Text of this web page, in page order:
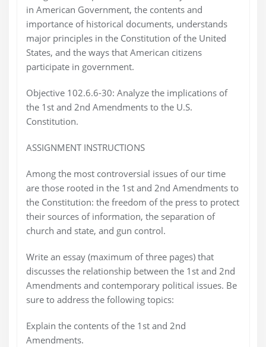
in American Government, the contents and
importance of historical documents, understands
major principles in the Constitution of the United
States, and the ways that American citizens
participate in government.
Objective 102.6.6-30: Analyze the implications of
the 1st and 2nd Amendments to the U.S.
Constitution.
ASSIGNMENT INSTRUCTIONS
Among the most controversial issues of our time
are those rooted in the 1st and 2nd Amendments to
the Constitution: the freedom of the press to protect
their sources of information, the separation of
church and state, and gun control.
Write an essay (maximum of three pages) that
discusses the relationship between the 1st and 2nd
Amendments and contemporary political issues. Be
sure to address the following topics:
Explain the contents of the 1st and 2nd
Amendments.